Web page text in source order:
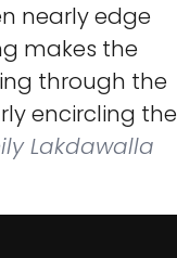
nearly edge
makes the
through the
encircling the
Lakdawalla